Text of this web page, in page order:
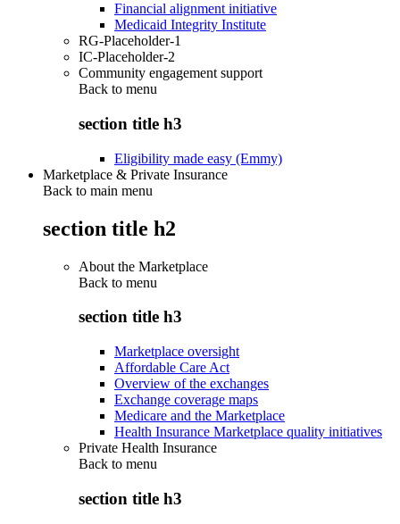
Financial alignment initiative
Medicaid Integrity Institute
RG-Placeholder-1
IC-Placeholder-2
Community engagement support
Back to menu
section title h3
Eligibility made easy (Emmy)
Marketplace & Private Insurance
Back to main menu
section title h2
About the Marketplace
Back to menu
section title h3
Marketplace oversight
Affordable Care Act
Overview of the exchanges
Exchange coverage maps
Medicare and the Marketplace
Health Insurance Marketplace quality initiatives
Private Health Insurance
Back to menu
section title h3